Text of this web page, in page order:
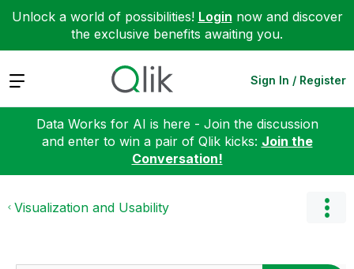
Unlock a world of possibilities! Login now and discover
the exclusive benefits awaiting you.
Expand Sign In / Register
Data Works for AI is here - Join the discussion
and enter to win a pair of Qlik kicks: Join the
Conversation!
Visualization and Usability